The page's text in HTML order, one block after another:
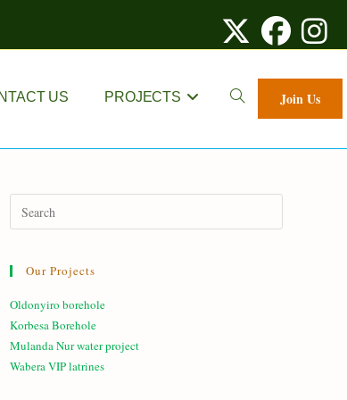
Join Us
US PROJECTS TOGGLE
Our Projects
Oldonyiro borehole
Korbesa Borehole
Mulanda Nur water project
Wabera VIP latrines